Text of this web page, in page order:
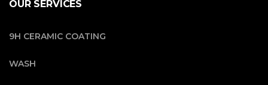
OUR SERVICES
9H CERAMIC COATING
WASH